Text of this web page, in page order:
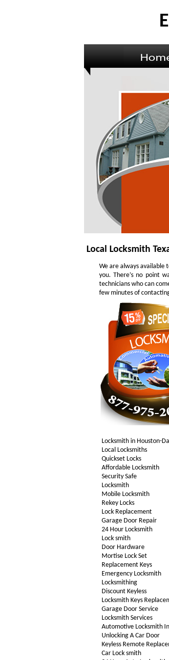
Local Locksmith
We are always available
you. There’s no point
technicians who can
few minutes of
Locksmith in Houston-
Local Locksmiths
Quickset Locks
Affordable Locksmith
Security Safe
Locksmith
Mobile Locksmith
Rekey Locks
Lock Replacement
Garage Door Repair
24 Hour Locksmith
Lock smith
Door Hardware
Mortise Lock Set
Replacement Keys
Emergency Locksmith
Locksmithing
Discount Keyless
Locksmith Keys
Garage Door Service
Locksmith Services
Automotive Locksmith
Unlocking A Car Door
Keyless Remote
Car Lock smith